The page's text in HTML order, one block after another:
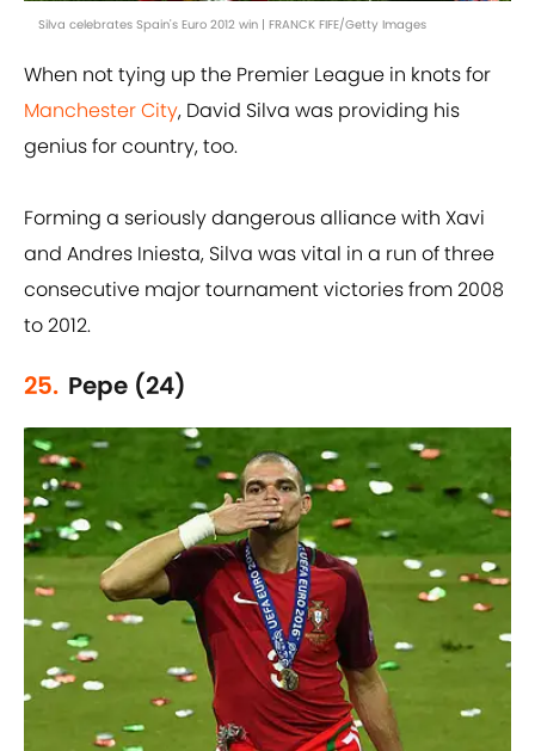
Silva celebrates Spain's Euro 2012 win | FRANCK FIFE/Getty Images
When not tying up the Premier League in knots for
Manchester City, David Silva was providing his
genius for country, too.
Forming a seriously dangerous alliance with Xavi
and Andres Iniesta, Silva was vital in a run of three
consecutive major tournament victories from 2008
to 2012.
25. Pepe (24)